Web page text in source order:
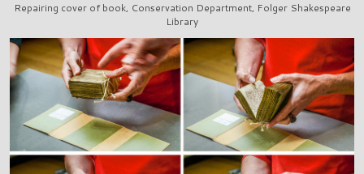
Repairing cover of book, Conservation Department, Folger Shakespeare
Library